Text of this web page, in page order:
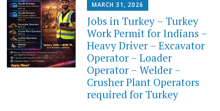
MARCH 31, 2026
Jobs in Turkey – Turkey
Work Permit for Indians –
Heavy Driver – Excavator
Operator – Loader
Operator – Welder –
Crusher Plant Operators
required for Turkey